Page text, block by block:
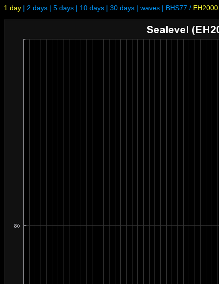
1 day | 2 days | 5 days | 10 days | 30 days | waves | BHS77 / EH2000